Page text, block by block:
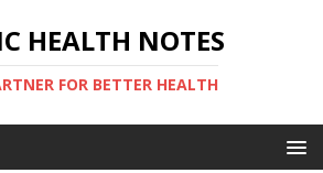
HEALTH NOTES
FOR BETTER HEALTH